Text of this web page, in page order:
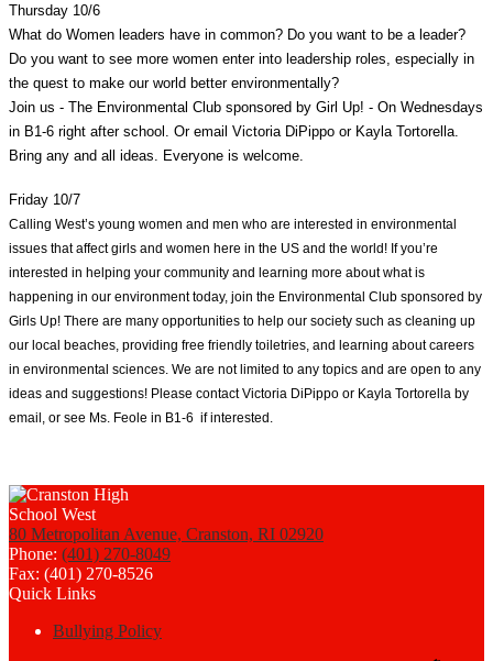
Thursday 10/6
What do Women leaders have in common? Do you want to be a leader?
Do you want to see more women enter into leadership roles, especially in
the quest to make our world better environmentally?
Join us - The Environmental Club sponsored by Girl Up! - On Wednesdays
in B1-6 right after school. Or email Victoria DiPippo or Kayla Tortorella.
Bring any and all ideas. Everyone is welcome.
Friday 10/7
Calling West’s young women and men who are interested in environmental
issues that affect girls and women here in the US and the world! If you’re
interested in helping your community and learning more about what is
happening in our environment today, join the Environmental Club sponsored by
Girls Up! There are many opportunities to help our society such as cleaning up
our local beaches, providing free friendly toiletries, and learning about careers
in environmental sciences. We are not limited to any topics and are open to any
ideas and suggestions! Please contact Victoria DiPippo or Kayla Tortorella by
email, or see Ms. Feole in B1-6  if interested.
80 Metropolitan Avenue, Cranston, RI 02920
Phone: (401) 270-8049
Fax: (401) 270-8526
Quick Links
Bullying Policy